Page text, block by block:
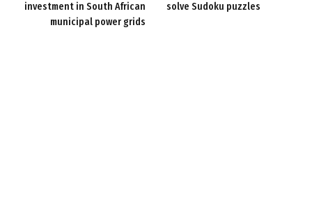
investment in South African
municipal power grids
solve Sudoku puzzles